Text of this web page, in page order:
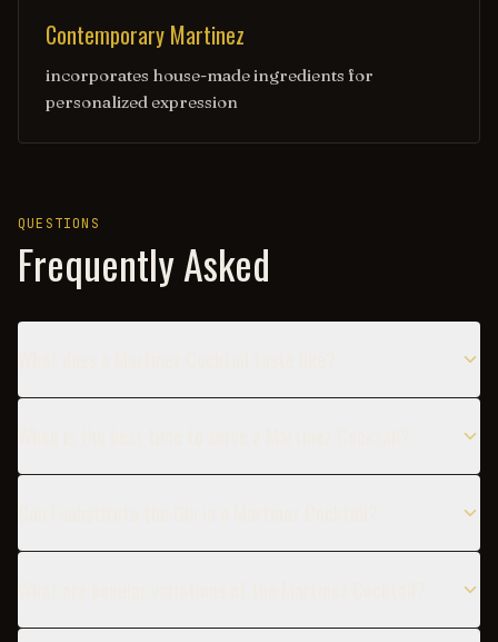
Contemporary Martinez
incorporates house-made ingredients for
personalized expression
QUESTIONS
Frequently Asked